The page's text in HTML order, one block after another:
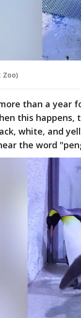
Zoo)
than a year
this
white, and
the word